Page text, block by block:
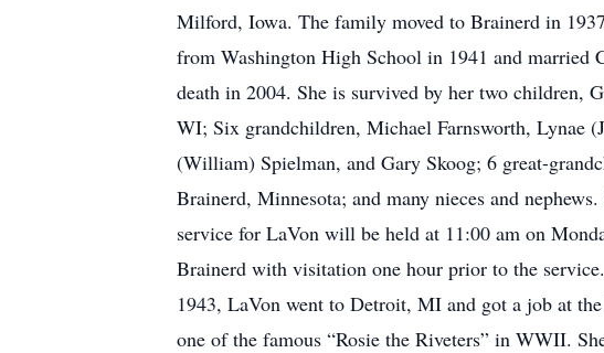
Milford, Iowa. The family moved to Brainerd in
from Washington High School in 1941 and married
death in 2004. She is survived by her two children,
WI; Six grandchildren, Michael Farnsworth, Lynae
(William) Spielman, and Gary Skoog; 6 great-
Brainerd, Minnesota; and many nieces and
service for LaVon will be held at 11:00 am on
Brainerd with visitation one hour prior to the
1943, LaVon went to Detroit, MI and got a job at
one of the famous “Rosie the Riveters” in WWII.